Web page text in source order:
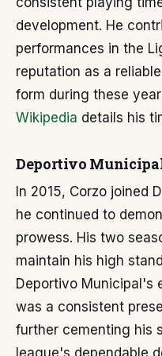
development. He
performances in the
reputation as a
form during these
Wikipedia details his
Deportivo Municipal
In 2015, Corzo joined
he continued to
prowess. His two
maintain his high
Deportivo Municipal's
was a consistent
further cementing his
league's dependable